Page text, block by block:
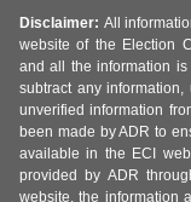
Disclaimer: All
website of the Election
and all the information
subtract any
unverified information
been made by ADR to
available in the ECI
provided by ADR
website, the information